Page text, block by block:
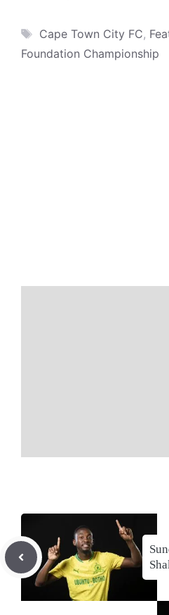
Tags
Cape Town City FC,
Foundation Championship